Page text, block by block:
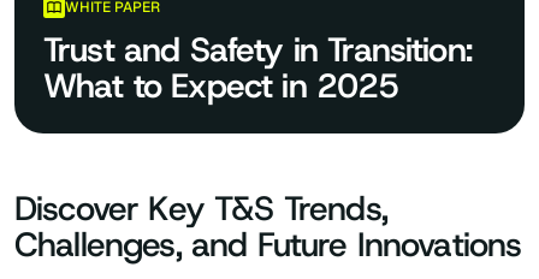
WHITE PAPER
Trust and Safety in Transition:
What to Expect in 2025
Discover Key T&S Trends,
Challenges, and Future Innovations